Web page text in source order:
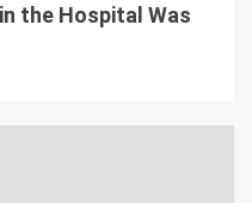
the Hospital Was